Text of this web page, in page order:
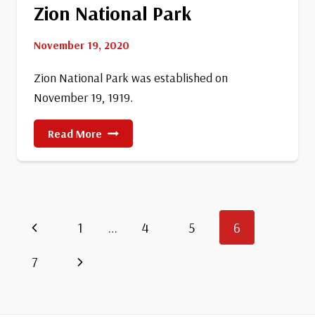
Zion National Park
November 19, 2020
Zion National Park was established on
November 19, 1919.
Read More Zion
National
Park
Page
navigation
Previous
Page
1 … 4 5
6
7
Next